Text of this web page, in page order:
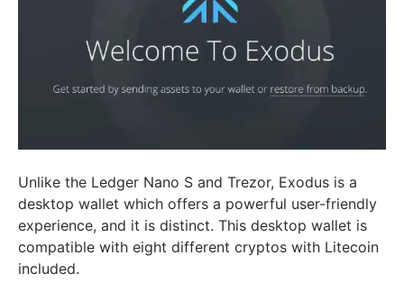
Unlike the Ledger Nano S and Trezor, Exodus is a
desktop wallet which offers a powerful user-friendly
experience, and it is distinct. This desktop wallet is
compatible with eight different cryptos with Litecoin
included.